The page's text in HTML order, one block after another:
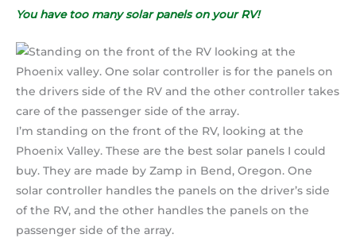
You have too many solar panels on your RV!
I’m standing on the front of the RV, looking at the
Phoenix Valley. These are the best solar panels I could
buy. They are made by Zamp in Bend, Oregon. One
solar controller handles the panels on the driver’s side
of the RV, and the other handles the panels on the
passenger side of the array.